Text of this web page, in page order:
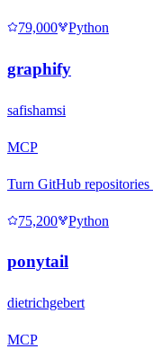
79,000 Python
graphify
safishamsi
MCP
Turn GitHub
75,200 Python
ponytail
dietrichgebert
MCP